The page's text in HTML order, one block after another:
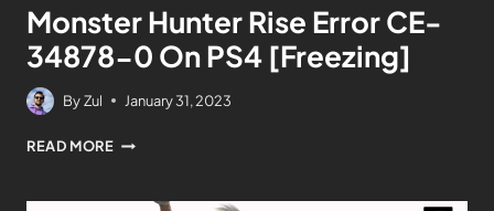
Monster Hunter Rise Error CE-
34878-0 On PS4 [Freezing]
ByZul January 31, 2023
READ MORE